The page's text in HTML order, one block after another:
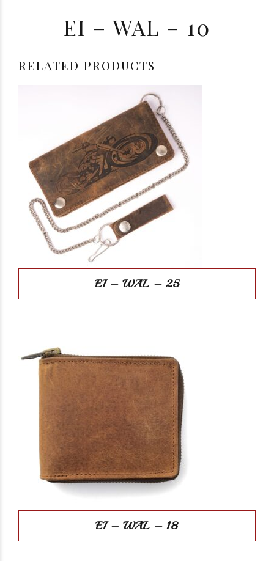
EI – WAL – 10
RELATED PRODUCTS
EI – WAL – 25
EI – WAL – 18